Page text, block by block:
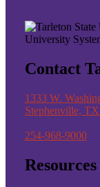
Contact
1333 W.
Stephenville,
254-968-9000
Resources